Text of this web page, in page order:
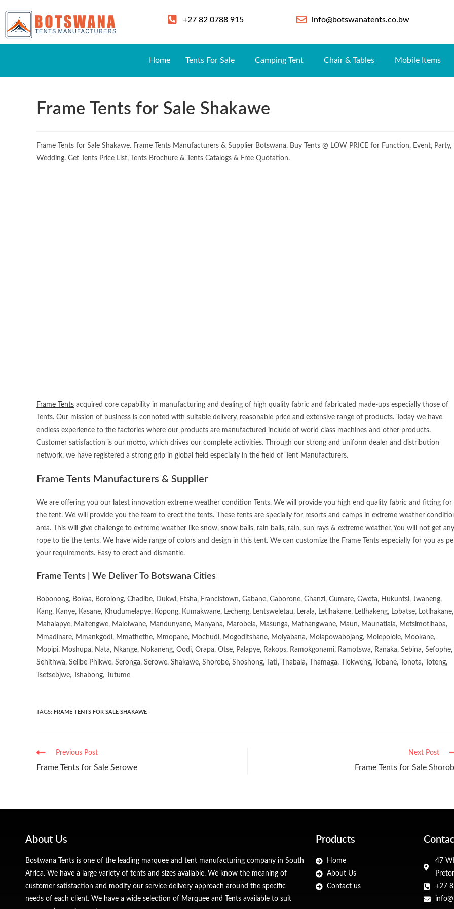
+27 82 0788 915 info@botswanatents.co.bw
Home Tents For Sale Camping Tent Chair & Tables Mobile Items
Frame Tents for Sale Shakawe
Frame Tents for Sale Shakawe. Frame Tents Manufacturers & Supplier Botswana. Buy Tents @ LOW PRICE for Function, Event, Party,
Wedding. Get Tents Price List, Tents Brochure & Tents Catalogs & Free Quotation.
Frame Tents acquired core capability in manufacturing and dealing of high quality fabric and fabricated made-ups especially those of
Tents. Our mission of business is connoted with suitable delivery, reasonable price and extensive range of products. Today we have
endless experience to the factories where our products are manufactured include of world class machines and other products.
Customer satisfaction is our motto, which drives our complete activities. Through our strong and uniform dealer and distribution
network, we have registered a strong grip in global field especially in the field of Tent Manufacturers.
Frame Tents Manufacturers & Supplier
We are offering you our latest innovation extreme weather condition Tents. We will provide you high end quality fabric and fitting for
the tent. We will provide you the team to erect the tents. These tents are specially for resorts and camps in extreme weather
area. This will give challenge to extreme weather like snow, snow balls, rain balls, rain, sun rays & extreme weather. You will not get any
rope to tie the tents. We have wide range of colors and design in this tent. We can customize the Frame Tents especially for you as
your requirements. Easy to erect and dismantle.
Frame Tents | We Deliver To Botswana Cities
Bobonong, Bokaa, Borolong, Chadibe, Dukwi, Etsha, Francistown, Gabane, Gaborone, Ghanzi, Gumare, Gweta, Hukuntsi, Jwaneng,
Kang, Kanye, Kasane, Khudumelapye, Kopong, Kumakwane, Lecheng, Lentsweletau, Lerala, Letlhakane, Letlhakeng, Lobatse, Lotlhakane,
Mahalapye, Maitengwe, Malolwane, Mandunyane, Manyana, Marobela, Masunga, Mathangwane, Maun, Maunatlala, Metsimotlhaba,
Mmadinare, Mmankgodi, Mmathethe, Mmopane, Mochudi, Mogoditshane, Moiyabana, Molapowabojang, Molepolole, Mookane,
Mopipi, Moshupa, Nata, Nkange, Nokaneng, Oodi, Orapa, Otse, Palapye, Rakops, Ramokgonami, Ramotswa, Ranaka, Sebina, Sefophe,
Sehithwa, Selibe Phikwe, Seronga, Serowe, Shakawe, Shorobe, Shoshong, Tati, Thabala, Thamaga, Tlokweng, Tobane, Tonota, Toteng,
Tsetsebjwe, Tshabong, Tutume
TAGS: FRAME TENTS FOR SALE SHAKAWE
Previous Post
Frame Tents for Sale Serowe
Next Post
Frame Tents for Sale
About Us
Bostwana Tents is one of the leading marquee and tent manufacturing company in South
Africa. We have a large variety of tents and sizes available. We know the meaning of
customer satisfaction and modify our service delivery approach around the specific
needs of each client. We have a wide selection of Marquee and Tents available to suit
Products
Home
About Us
Contact us
47
+27